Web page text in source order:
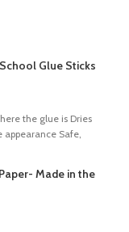
Glue Sticks
the glue is Dries
Safe,
Made in the